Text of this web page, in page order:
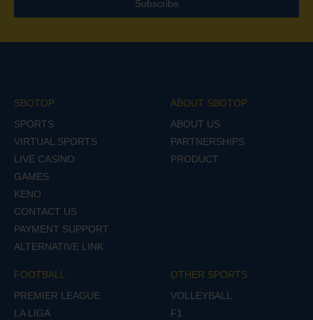
Subscribe
SBOTOP
SPORTS
VIRTUAL SPORTS
LIVE CASINO
GAMES
KENO
CONTACT US
PAYMENT SUPPORT
ALTERNATIVE LINK
ABOUT SBOTOP
ABOUT US
PARTNERSHIPS
PRODUCT
FOOTBALL
PREMIER LEAGUE
LA LIGA
OTHER SPORTS
VOLLEYBALL
F1